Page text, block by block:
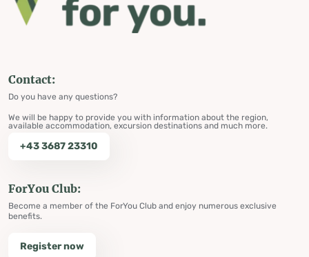
Contact:
Do you have any questions?
We will be happy to provide you with information about the region,
available accommodation, excursion destinations and much more.
+43 3687 23310
ForYou Club:
Become a member of the ForYou Club and enjoy numerous exclusive
benefits.
Register now